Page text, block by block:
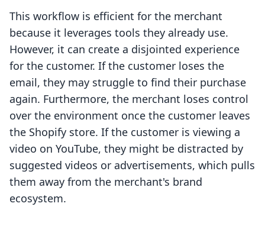
This workflow is efficient for the merchant
because it leverages tools they already use.
However, it can create a disjointed experience
for the customer. If the customer loses the
email, they may struggle to find their purchase
again. Furthermore, the merchant loses control
over the environment once the customer leaves
the Shopify store. If the customer is viewing a
video on YouTube, they might be distracted by
suggested videos or advertisements, which pulls
them away from the merchant's brand
ecosystem.